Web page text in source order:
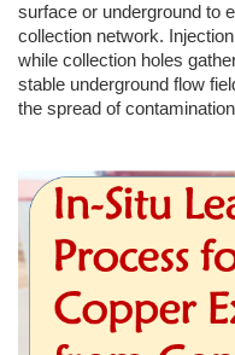
surface or underground
collection network.
while collection holes
stable underground flow
the spread of